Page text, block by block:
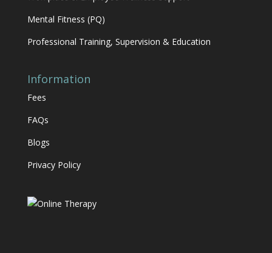
Mental Fitness (PQ)
Professional Training, Supervision & Education
Information
Fees
FAQs
Blogs
Privacy Policy